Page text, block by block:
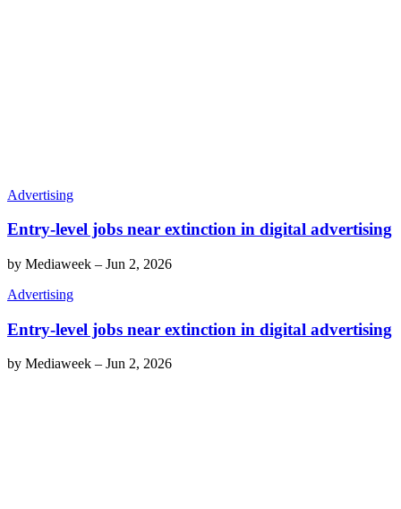
Advertising
Entry-level jobs near extinction in digital advertising
by Mediaweek – Jun 2, 2026
Advertising
Entry-level jobs near extinction in digital advertising
by Mediaweek – Jun 2, 2026